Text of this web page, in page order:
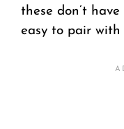
these don’t
easy to pair with